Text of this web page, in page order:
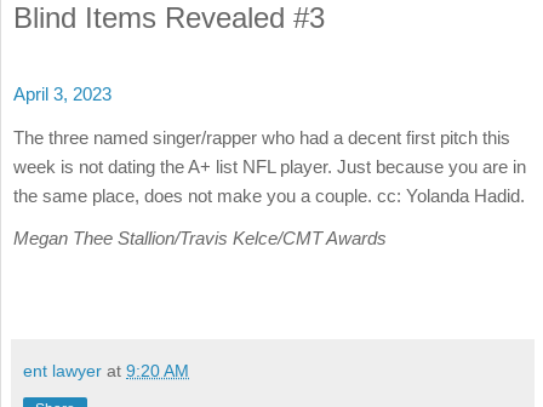
Blind Items Revealed #3
April 3, 2023
The three named singer/rapper who had a decent first pitch this
week is not dating the A+ list NFL player. Just because you are in
the same place, does not make you a couple. cc: Yolanda Hadid.
Megan Thee Stallion/Travis Kelce/CMT Awards
ent lawyer at 9:20 AM